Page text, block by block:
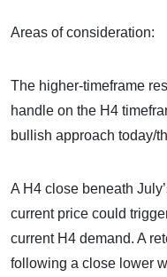
Areas of consideration:
The higher-timeframe
handle on the H4
bullish approach today/
A H4 close beneath
current price could
current H4 demand. A
following a close lower